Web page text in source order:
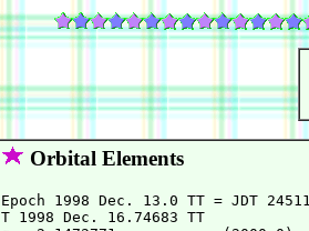
Orbital Elements
Epoch 1998 Dec.
T 1998 Dec. 16.74683